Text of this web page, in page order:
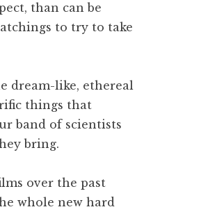
than can be
to try to take
dream-like, ethereal
things that
band of scientists
bring.
over the past
whole new hard